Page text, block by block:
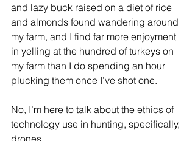
and lazy buck raised on a diet of rice
and almonds found wandering around
my farm, and I find far more enjoyment
in yelling at the hundred of turkeys on
my farm than I do spending an hour
plucking them once I’ve shot one.
No, I’m here to talk about the ethics of
technology use in hunting, specifically,
drones.